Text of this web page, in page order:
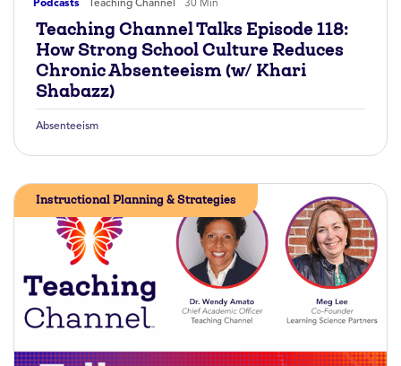
Podcasts Teaching Channel 30 Min
Teaching Channel Talks Episode 118:
How Strong School Culture Reduces
Chronic Absenteeism (w/ Khari
Shabazz)
Absenteeism
Instructional Planning & Strategies